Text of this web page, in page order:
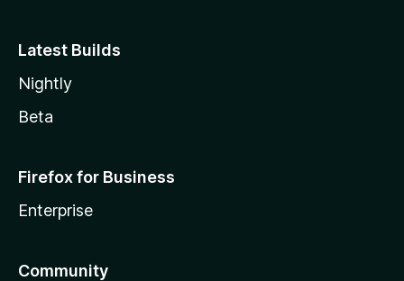
Latest Builds
Nightly
Beta
Firefox for Business
Enterprise
Community